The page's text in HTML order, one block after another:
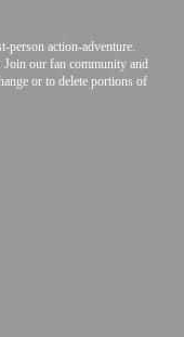
person action-adventure.
Join our fan community and
or to delete portions of